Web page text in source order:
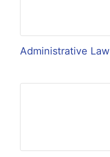
Administrative Law